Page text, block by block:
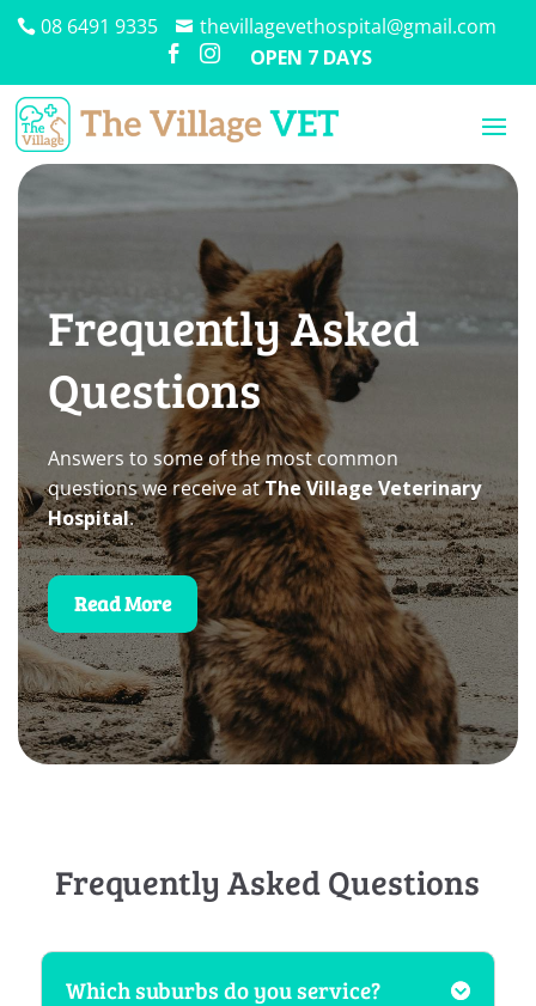
08 6491 9335 thevillagevethospital@gmail.com
  OPEN 7 DAYS
Frequently Asked
Questions
Answers to some of the most common
questions we receive atThe Village Veterinary
Hospital.
Read More
Frequently Asked Questions
Which suburbs do you service?